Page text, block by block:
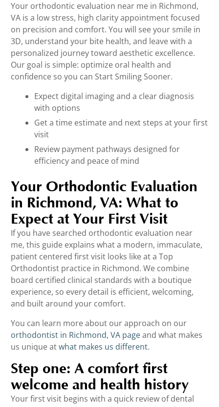
Your orthodontic evaluation near me in Richmond,
VA is a low stress, high clarity appointment focused
on precision and comfort. You will see your smile in
3D, understand your bite health, and leave with a
personalized journey toward aesthetic excellence.
Our goal is simple: optimize oral health and
confidence so you can Start Smiling Sooner.
Expect digital imaging and a clear diagnosis
with options
Get a time estimate and next steps at your first
visit
Review payment pathways designed for
efficiency and peace of mind
Your Orthodontic Evaluation
in Richmond, VA: What to
Expect at Your First Visit
If you have searched orthodontic evaluation near
me, this guide explains what a modern, immaculate,
patient centered first visit looks like at a Top
Orthodontist practice in Richmond. We combine
board certified clinical standards with a boutique
experience, so every detail is efficient, welcoming,
and built around your comfort.
You can learn more about our approach on our
orthodontist in Richmond, VA pageand what makes
us unique atwhat makes us different.
Step one: A comfort first
welcome and health history
Your first visit begins with a quick review of dental